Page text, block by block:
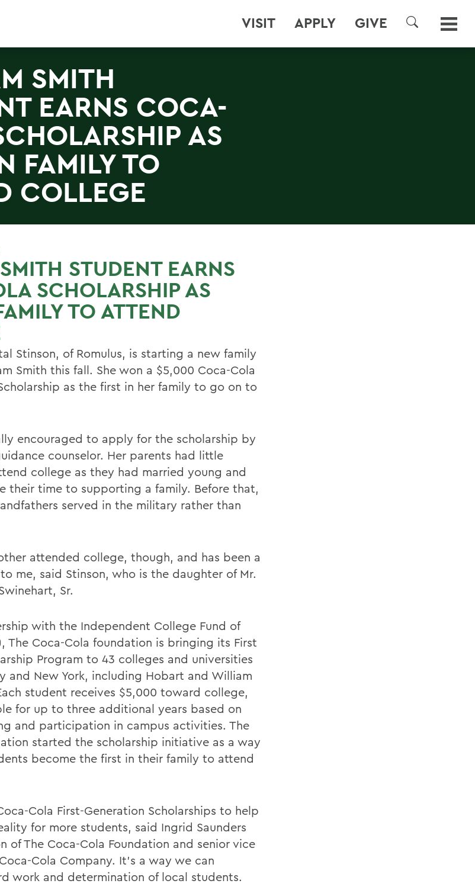
VISIT APPLY GIVE
SEARCH
SMITH
EARNS COCA-
AS
FAMILY TO
COLLEGE
STUDENT EARNS
SCHOLARSHIP AS
TO ATTEND
Stinson, of Romulus, is starting a new family
Smith this fall. She won a $5,000 Coca-Cola
as the first in her family to go on to
encouraged to apply for the scholarship by
counselor. Her parents had little
college as they had married young and
their time to supporting a family. Before that,
served in the military rather than
attended college, though, and has been a
me, said Stinson, who is the daughter of Mr.
Sr.
with the Independent College Fund of
The Coca-Cola foundation is bringing its First
Program to 43 colleges and universities
and New York, including Hobart and William
student receives $5,000 toward college,
for up to three additional years based on
and participation in campus activities. The
started the scholarship initiative as a way
become the first in their family to attend
Cola First-Generation Scholarships to help
for more students, said Ingrid Saunders
of The Coca-Cola Foundation and senior vice
Cola Company. It's a way we can
work and determination of local students.